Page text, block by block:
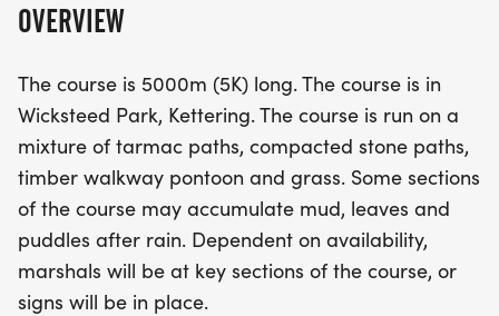
OVERVIEW
The course is 5000m (5K) long. The course is in
Wicksteed Park, Kettering. The course is run on a
mixture of tarmac paths, compacted stone paths,
timber walkway pontoon and grass. Some sections
of the course may accumulate mud, leaves and
puddles after rain. Dependent on availability,
marshals will be at key sections of the course, or
signs will be in place.